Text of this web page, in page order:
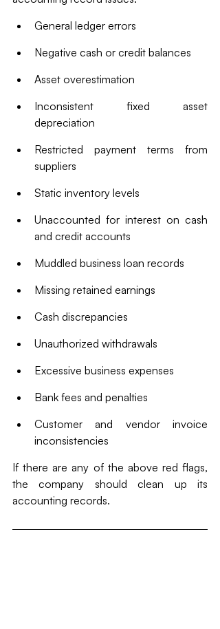
General ledger errors
Negative cash or credit balances
Asset overestimation
Inconsistent fixed asset
depreciation
Restricted payment terms from
suppliers
Static inventory levels
Unaccounted for interest on cash
and credit accounts
Muddled business loan records
Missing retained earnings
Cash discrepancies
Unauthorized withdrawals
Excessive business expenses
Bank fees and penalties
Customer and vendor invoice
inconsistencies
If there are any of the above red flags,
the company should clean up its
accounting records.